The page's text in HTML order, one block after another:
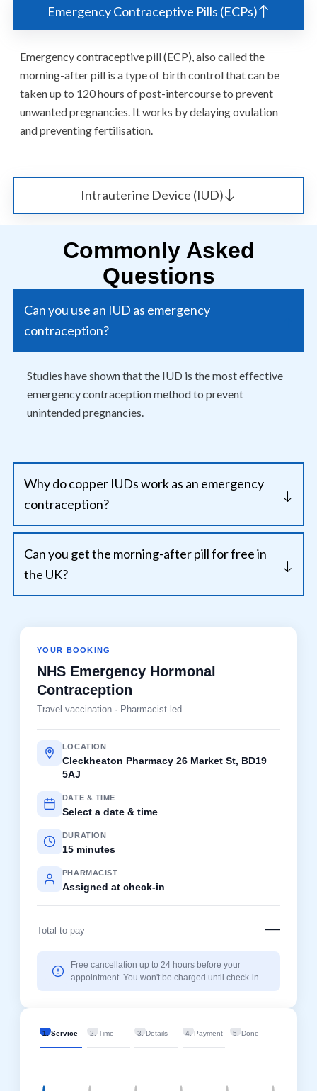
Emergency Contraceptive Pills (ECPs)
Intrauterine Device (IUD)
Emergency contraceptive pill (ECP), also called the
morning-after pill is a type of birth control that can be
taken up to 120 hours of post-intercourse to prevent
unwanted pregnancies. It works by delaying ovulation
and preventing fertilisation.
Commonly Asked
Questions
Can you use an IUD as emergency
contraception?
Studies have shown that the IUD is the most effective
emergency contraception method to prevent
unintended pregnancies.
Why do copper IUDs work as an emergency
contraception?
Can you get the morning-after pill for free in
the UK?
1. Service 2. Time 3. Details 4. Payment 5. Done
YOUR BOOKING
NHS Emergency Hormonal
Contraception
Travel vaccination · Pharmacist-led
LOCATION
Cleckheaton Pharmacy 26 Market St, BD19
5AJ
DATE & TIME
Select a date & time
DURATION
15 minutes
PHARMACIST
Assigned at check-in
Total to pay —
Free cancellation up to 24 hours before your
appointment. You won't be charged until check-in.